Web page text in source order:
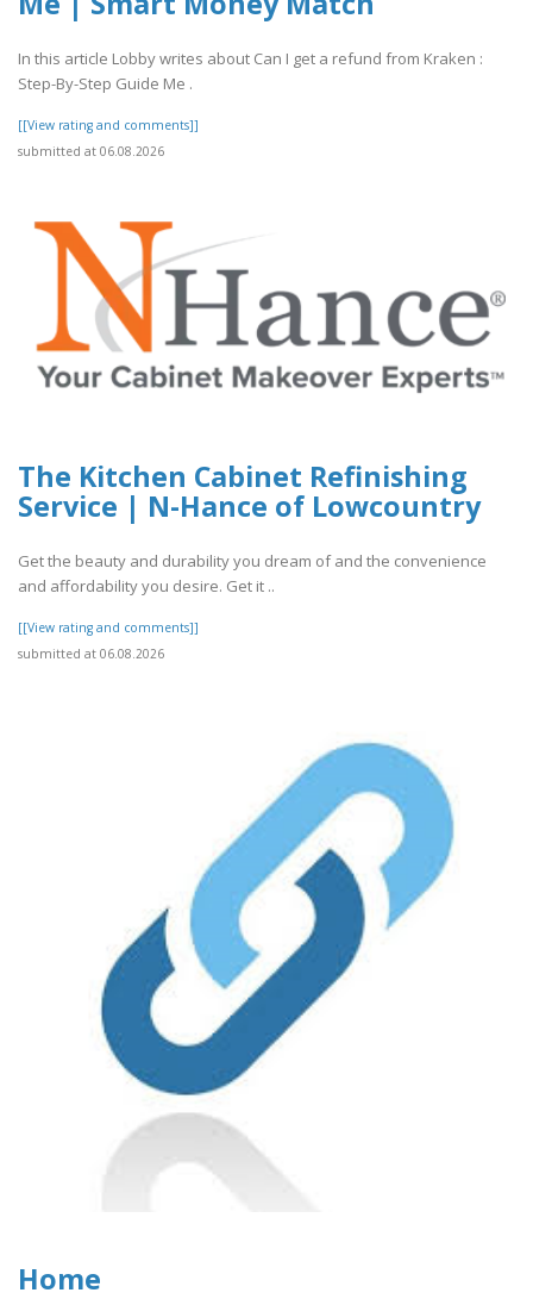
In this article Lobby writes about Can I get a refund from Kraken :
Step-By-Step Guide Me .
[[View rating and comments]]
submitted at 06.08.2026
The Kitchen Cabinet Refinishing
Service | N-Hance of Lowcountry
Get the beauty and durability you dream of and the convenience
and affordability you desire. Get it ..
[[View rating and comments]]
submitted at 06.08.2026
Home